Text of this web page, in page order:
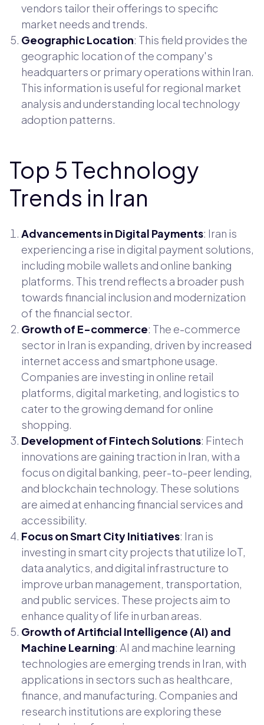
vendors tailor their offerings to specific
market needs and trends.
Geographic Location: This field provides the
geographic location of the company's
headquarters or primary operations within Iran.
This information is useful for regional market
analysis and understanding local technology
adoption patterns.
Top 5 Technology
Trends in Iran
Advancements in Digital Payments: Iran is
experiencing a rise in digital payment solutions,
including mobile wallets and online banking
platforms. This trend reflects a broader push
towards financial inclusion and modernization
of the financial sector.
Growth of E-commerce: The e-commerce
sector in Iran is expanding, driven by increased
internet access and smartphone usage.
Companies are investing in online retail
platforms, digital marketing, and logistics to
cater to the growing demand for online
shopping.
Development of Fintech Solutions: Fintech
innovations are gaining traction in Iran, with a
focus on digital banking, peer-to-peer lending,
and blockchain technology. These solutions
are aimed at enhancing financial services and
accessibility.
Focus on Smart City Initiatives: Iran is
investing in smart city projects that utilize IoT,
data analytics, and digital infrastructure to
improve urban management, transportation,
and public services. These projects aim to
enhance quality of life in urban areas.
Growth of Artificial Intelligence (AI) and
Machine Learning: AI and machine learning
technologies are emerging trends in Iran, with
applications in sectors such as healthcare,
finance, and manufacturing. Companies and
research institutions are exploring these